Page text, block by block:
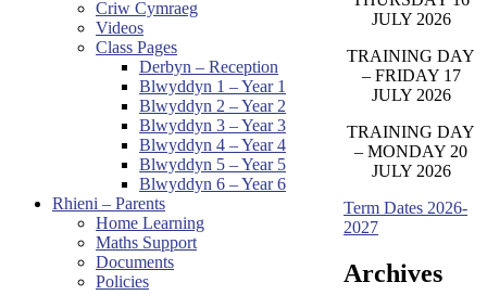
Criw Cymraeg
Videos
Class Pages
Derbyn – Reception
Blwyddyn 1 – Year 1
Blwyddyn 2 – Year 2
Blwyddyn 3 – Year 3
Blwyddyn 4 – Year 4
Blwyddyn 5 – Year 5
Blwyddyn 6 – Year 6
Rhieni – Parents
Home Learning
Maths Support
Documents
Policies
JULY 2026
TRAINING DAY
– FRIDAY 17
JULY 2026
TRAINING DAY
– MONDAY 20
JULY 2026
Term Dates 2026-
2027
Archives